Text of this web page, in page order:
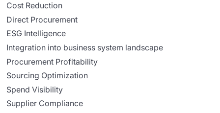
Cost Reduction
Direct Procurement
ESG Intelligence
Integration into business system landscape
Procurement Profitability
Sourcing Optimization
Spend Visibility
Supplier Compliance